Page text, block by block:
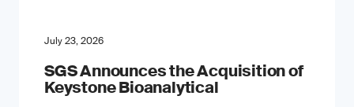
July 23, 2026
SGS Announces the Acquisition of
Keystone Bioanalytical